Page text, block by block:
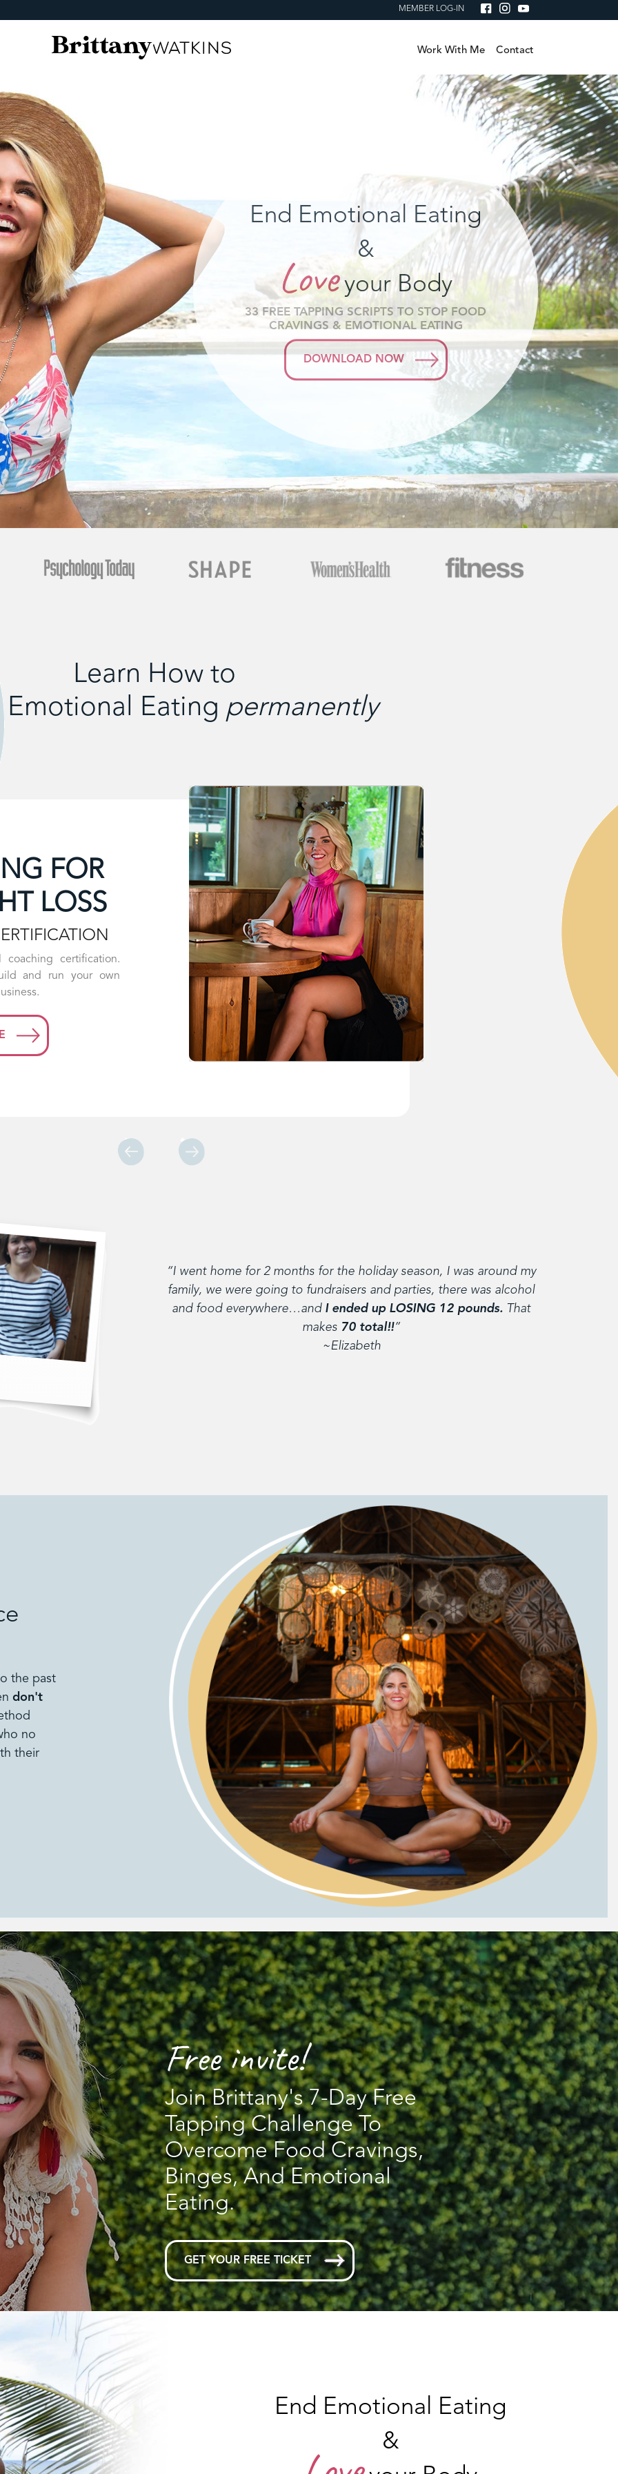
MEMBER LOG-IN
Work With Me Contact
End Emotional Eating
&
Loveyour Body
33 FREE TAPPING SCRIPTS TO STOP FOOD
CRAVINGS & EMOTIONAL EATING
DOWNLOAD NOW
Learn How to
Emotional Eating permanently
THINK & THIN
TAPPING SYSTEM
Overcome all 7 psychological weight loss
blockers in this 6-week program. You’ll be
able to push food away without feeling
deprived and ditch the diet-binge cycle
for good.
LEARN MORE
Previous Next
“I went home for 2 months for the holiday season, I was around my
family, we were going to fundraisers and parties, there was alcohol
and food everywhere…and I ended up LOSING 12 pounds. That
makes 70 total!!”
~Elizabeth
the past
don't
no
their
Free invite!
Join Brittany's 7-Day Free
Tapping Challenge To
Overcome Food Cravings,
Binges, And Emotional
Eating.
GET YOUR FREE TICKET
End Emotional Eating
&